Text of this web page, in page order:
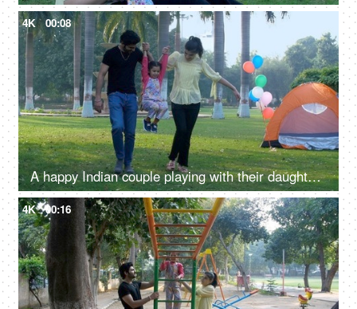
4K 00:08
A happy Indian couple playing with their daughter in the park - acrobatics, gymnastics
4K 00:16